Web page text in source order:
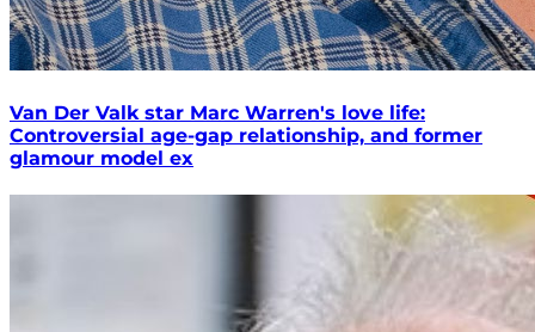
Van Der Valk star Marc Warren's love life:
Controversial age-gap relationship, and former
glamour model ex